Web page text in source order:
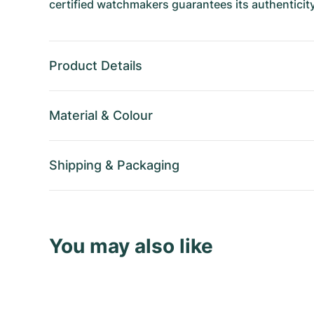
certified watchmakers guarantees its
Product Details
Material & Colour
Shipping & Packaging
You may also like